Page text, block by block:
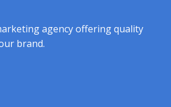
agency offering quality
brand.